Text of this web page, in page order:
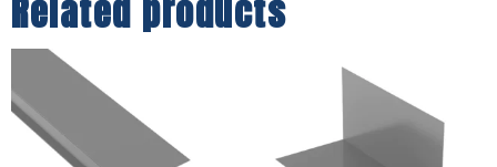
Related products